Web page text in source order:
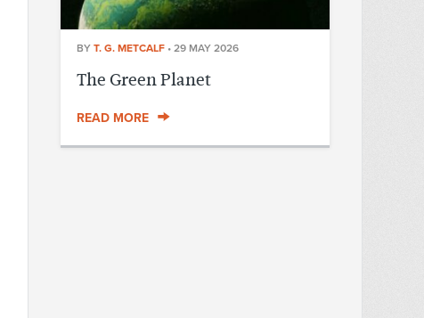
BY T. G. METCALF • 29 MAY 2026
The Green Planet
READ MORE